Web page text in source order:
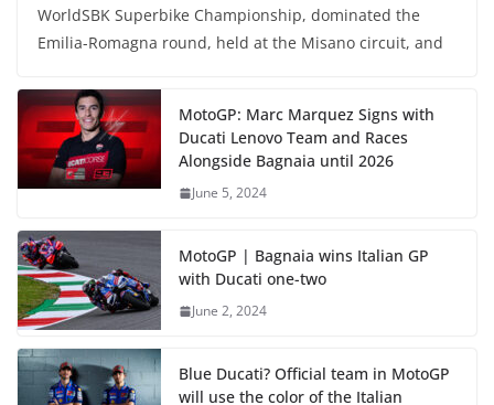
WorldSBK Superbike Championship, dominated the
Emilia-Romagna round, held at the Misano circuit, and
MotoGP: Marc Marquez Signs with
Ducati Lenovo Team and Races
Alongside Bagnaia until 2026
June 5, 2024
MotoGP | Bagnaia wins Italian GP
with Ducati one-two
June 2, 2024
Blue Ducati? Official team in MotoGP
will use the color of the Italian